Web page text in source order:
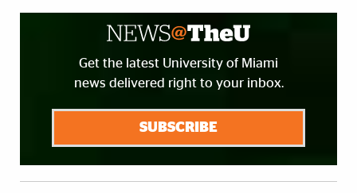
Get the latest University of Miami
news delivered right to your inbox.
SUBSCRIBE